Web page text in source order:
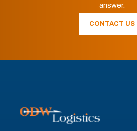
answer.
CONTACT US